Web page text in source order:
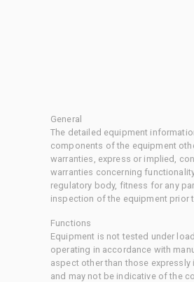
General
The detailed equipment
components of the equipment
warranties, express or implied,
warranties concerning
regulatory body, fitness for any
inspection of the equipment prior
Functions
Equipment is not tested under
operating in accordance with
aspect other than those
and may not be indicative of the